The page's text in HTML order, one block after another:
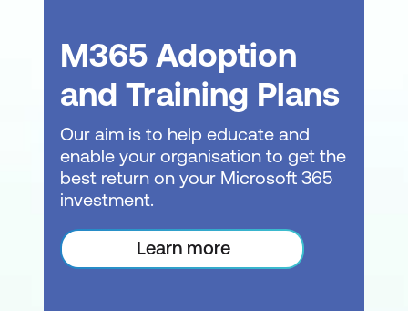
Sorting data within tables
Finding and filtering records
Using the Replace function for data
management
Creating Simple Queries
Introduction to Query Design
M365 Adoption
and Training Plans
Our aim is to help educate and
enable your organisation to get the
best return on your Microsoft 365
investment.
Learn more